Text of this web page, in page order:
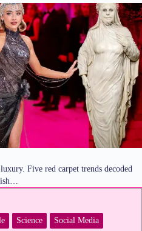
Five red carpet trends decoded
Science Social Media